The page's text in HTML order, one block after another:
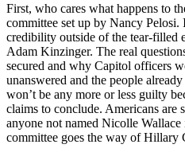
First, who cares what happens to
committee set up by Nancy Pelosi.
credibility outside of the tear-filled
Adam Kinzinger. The real
secured and why Capitol officers
unanswered and the people
won’t be any more or less guilty
claims to conclude. Americans are
anyone not named Nicolle
committee goes the way of Hillary